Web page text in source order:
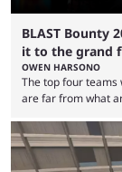
BLAST Bounty
it to the grand
OWEN HARSONO
The top four teams
are far from what
let’s take a look at
upcoming
between FaZe